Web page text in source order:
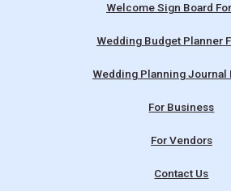
Welcome Sign Board
Wedding Budget Planner
Wedding Planning Journal
For Business
For Vendors
Contact Us